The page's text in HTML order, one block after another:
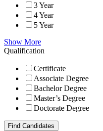
3 Year
4 Year
5 Year
Show More
Qualification
Certificate
Associate Degree
Bachelor Degree
Master’s Degree
Doctorate Degree
Find Candidates